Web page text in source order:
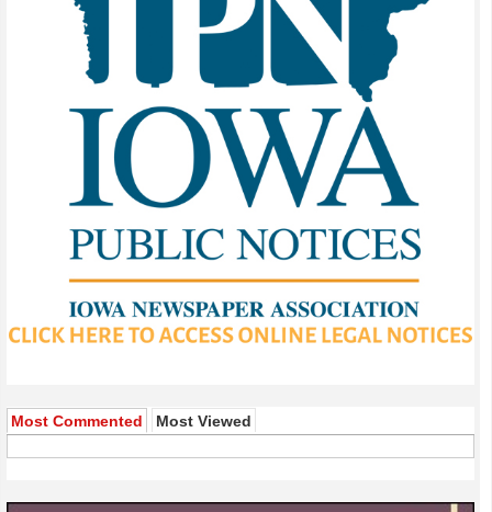
Most Commented Most Viewed